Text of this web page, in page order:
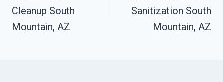
Cleanup South
Mountain, AZ
Sanitization South
Mountain, AZ